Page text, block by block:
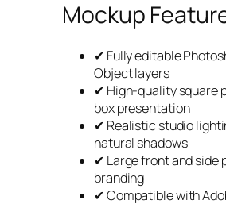
Mockup
✔ Fully editable
Object layers
✔ High-quality square
box presentation
✔ Realistic studio
natural shadows
✔ Large front and side
branding
✔ Compatible with